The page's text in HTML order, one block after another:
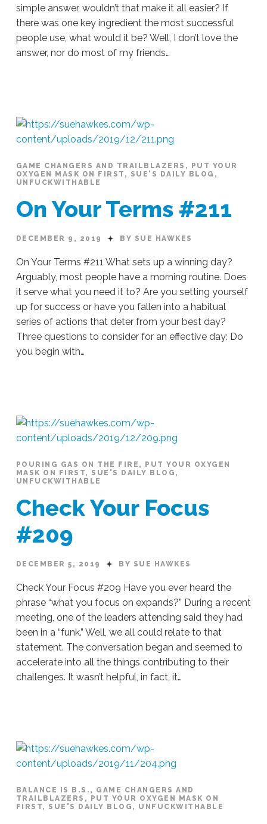
simple answer, wouldn’t that make it all easier? If
there was one key ingredient the most successful
people use, what would it be? Well, I don’t love the
answer, nor do most of my friends…
EVERY
Time
GAME CHANGERS AND TRAILBLAZERS ,
PUT YOUR
OXYGEN MASK ON FIRST , SUE'S DAILY BLOG ,
UNFUCKWITHABLE
On Your Terms #211
DECEMBER 9, 2019 BY SUE HAWKES
On Your Terms #211 What sets up a winning day?
Arguably, most people have a morning routine. Does
it serve what you need it to? Are you setting yourself
up for success or have you fallen into a habitual
series of actions that deter from your best day?
Three questions to consider for an effective day: Do
you begin with…
Terms
#21112.09.2019
POURING GAS ON THE FIRE ,
PUT YOUR OXYGEN
MASK ON FIRST, SUE'S DAILY BLOG ,
UNFUCKWITHABLE
Check Your Focus
#209
DECEMBER 5, 2019 BY SUE HAWKES
Check Your Focus #209 Have you ever heard the
phrase “what you focus on expands?” During a recent
meeting, one of the leaders attending said they had
been in a “funk.” Well, we all could relate to that
statement. The conversation began and seemed to
accelerate into all the things contributing to their
challenges. It wasn’t helpful, in fact, it…
Focus
#20912.05.2019
BALANCE IS B.S. , GAME CHANGERS AND
TRAILBLAZERS ,
PUT YOUR OXYGEN MASK ON
FIRST, SUE'S DAILY BLOG , UNFUCKWITHABLE